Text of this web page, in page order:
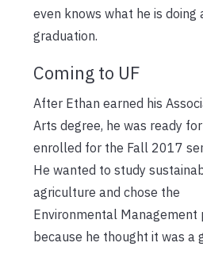
even knows what he is doing
graduation.
Coming to UF
After Ethan earned his
Arts degree, he was ready
enrolled for the Fall 2017
He wanted to study
agriculture and chose the
Environmental Management
because he thought it was a